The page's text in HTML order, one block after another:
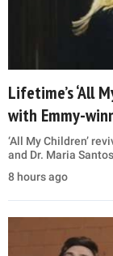
Lifetime’s ‘All
with Emmy-
‘All My Children’
and Dr. Maria
8 hours ago